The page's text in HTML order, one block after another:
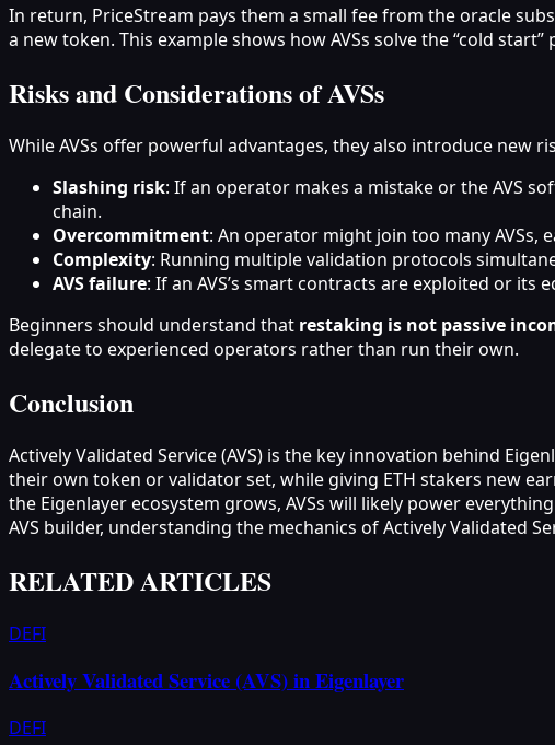
In return, PriceStream pays them a small fee from the oracle
a new token. This example shows how AVSs solve the “cold
Risks and Considerations of AVSs
While AVSs offer powerful advantages, they also introduce new
Slashing risk: If an operator makes a mistake or the AVS
chain.
Overcommitment: An operator might join too many AVSs,
Complexity: Running multiple validation protocols
AVS failure: If an AVS’s smart contracts are exploited or its
Beginners should understand that restaking is not passive
delegate to experienced operators rather than run their own.
Conclusion
Actively Validated Service (AVS) is the key innovation behind
their own token or validator set, while giving ETH stakers new
the Eigenlayer ecosystem grows, AVSs will likely power
AVS builder, understanding the mechanics of Actively Validated
RELATED ARTICLES
DEFI
Actively Validated Service (AVS) in Eigenlayer
DEFI